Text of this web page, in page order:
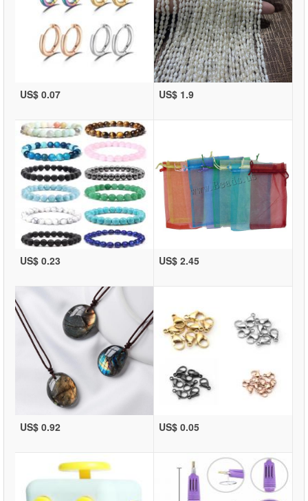
US$ 0.07 US$ 1.9
US$ 0.23 US$ 2.45
US$ 0.92 US$ 0.05